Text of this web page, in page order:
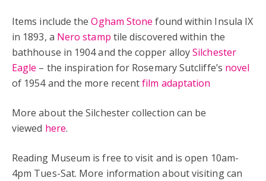
Items include theOgham Stone found within Insula IX
in 1893, a Nero stamp tile discovered within the
bathhouse in 1904 and the copper alloySilchester
Eagle – the inspiration for Rosemary Sutcliffe’s novel
of 1954 and the more recentfilm adaptation
More about the Silchester collection can be
viewed here.
Reading Museum is free to visit and is open 10am-
4pm Tues-Sat. More information about visiting can